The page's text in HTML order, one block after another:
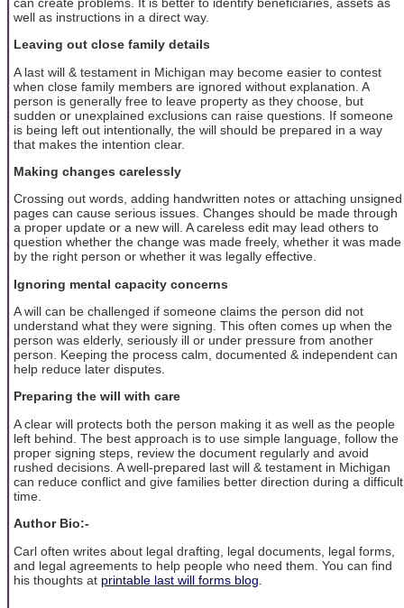
well as instructions in a direct way.
Leaving out close family details
A last will & testament in Michigan may become easier to contest
when close family members are ignored without explanation. A
person is generally free to leave property as they choose, but
sudden or unexplained exclusions can raise questions. If someone
is being left out intentionally, the will should be prepared in a way
that makes the intention clear.
Making changes carelessly
Crossing out words, adding handwritten notes or attaching unsigned
pages can cause serious issues. Changes should be made through
a proper update or a new will. A careless edit may lead others to
question whether the change was made freely, whether it was made
by the right person or whether it was legally effective.
Ignoring mental capacity concerns
A will can be challenged if someone claims the person did not
understand what they were signing. This often comes up when the
person was elderly, seriously ill or under pressure from another
person. Keeping the process calm, documented & independent can
help reduce later disputes.
Preparing the will with care
A clear will protects both the person making it as well as the people
left behind. The best approach is to use simple language, follow the
proper signing steps, review the document regularly and avoid
rushed decisions. A well-prepared last will & testament in Michigan
can reduce conflict and give families better direction during a difficult
time.
Author Bio:-
Carl often writes about legal drafting, legal documents, legal forms,
and legal agreements to help people who need them. You can find
his thoughts at printable last will forms blog